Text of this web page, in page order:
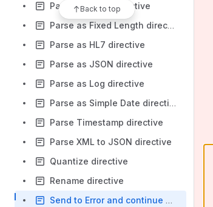
Back to top
Parse as Excel directive
Parse as Fixed Length directive
Parse as HL7 directive
Parse as JSON directive
Parse as Log directive
Parse as Simple Date directive
Parse Timestamp directive
Parse XML to JSON directive
Quantize directive
Rename directive
Send to Error and continue processing directive